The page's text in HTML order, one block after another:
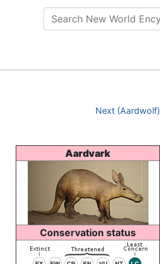
Next (Aardwolf)
Aardvark
Conservation status